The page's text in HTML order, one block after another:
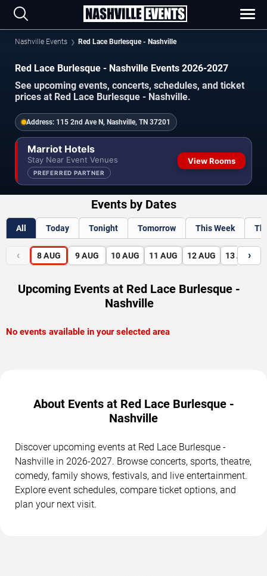
Nashville Events Red Lace Burlesque - Nashville
Red Lace Burlesque - Nashville Events 2026-2027
See upcoming events, concerts, schedules, and ticket
prices at Red Lace Burlesque - Nashville.
Address: 115 2nd Ave N, Nashville, TN 37201
Marriot Hotels
Stay Near Event Venues
PREFERRED PARTNER
View Rooms
Events by Dates
All Today Tonight Tomorrow This Week
‹ 8 AUG 9 AUG 10 AUG 11 AUG 12 AUG 13 AUG
›
Upcoming Events at Red Lace Burlesque -
Nashville
No events available in your selected area
About Events at Red Lace Burlesque -
Nashville
Discover upcoming events at Red Lace Burlesque -
Nashville in 2026-2027. Browse concerts, sports, theatre,
comedy, family shows, festivals, and live entertainment.
Explore event schedules, compare ticket options, and
plan your next visit.